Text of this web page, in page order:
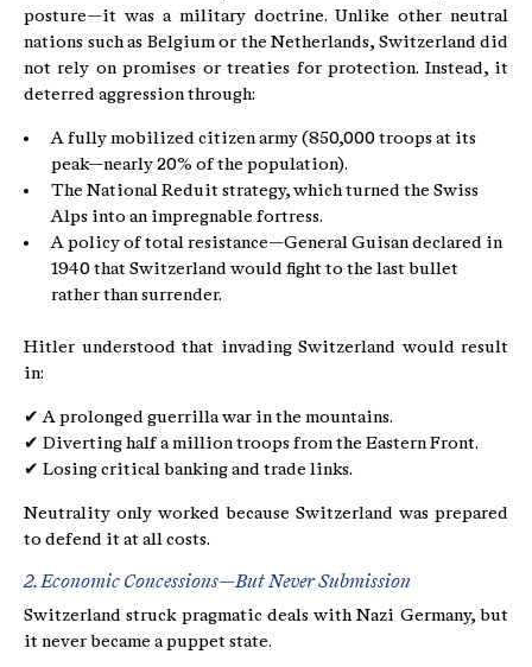
posture—it was a military doctrine. Unlike other neutral
nations such as Belgium or the Netherlands, Switzerland did
not rely on promises or treaties for protection. Instead, it
deterred aggression through:
A fully mobilized citizen army (850,000 troops at its
peak—nearly 20% of the population).
The National Reduit strategy, which turned the Swiss
Alps into an impregnable fortress.
A policy of total resistance—General Guisan declared in
1940 that Switzerland would fight to the last bullet
rather than surrender.
Hitler understood that invading Switzerland would result
in:
✔ A prolonged guerrilla war in the mountains.
✔ Diverting half a million troops from the Eastern Front.
✔ Losing critical banking and trade links.
Neutrality only worked because Switzerland was prepared
to defend it at all costs.
2. Economic Concessions—But Never Submission
Switzerland struck pragmatic deals with Nazi Germany, but
it never became a puppet state.